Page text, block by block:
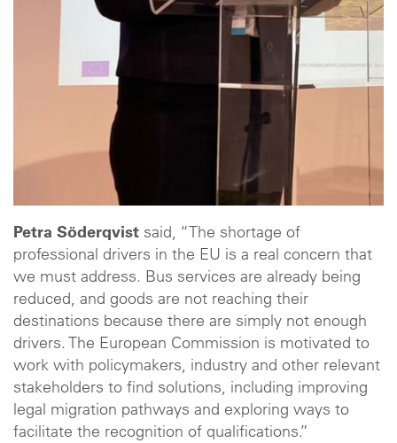
Petra Söderqvist said, “The shortage of
professional drivers in the EU is a real concern that
we must address. Bus services are already being
reduced, and goods are not reaching their
destinations because there are simply not enough
drivers. The European Commission is motivated to
work with policymakers, industry and other relevant
stakeholders to find solutions, including improving
legal migration pathways and exploring ways to
facilitate the recognition of qualifications.”